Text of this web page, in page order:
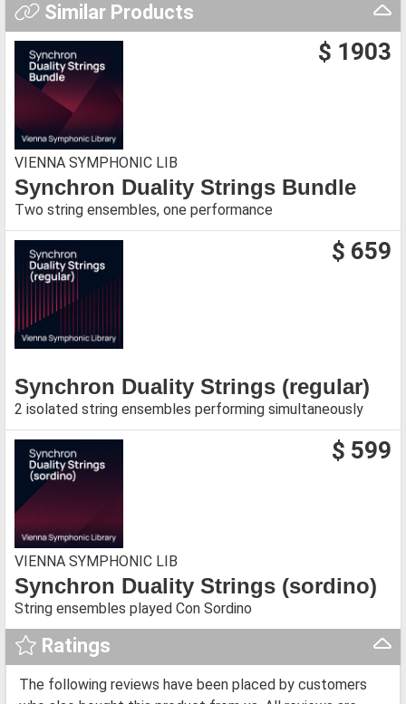
Similar Products
$ 1903
VIENNA SYMPHONIC LIB
Synchron Duality Strings Bundle
Two string ensembles, one performance
$ 659
Synchron Duality Strings (regular)
2 isolated string ensembles performing simultaneously
$ 599
VIENNA SYMPHONIC LIB
Synchron Duality Strings (sordino)
String ensembles played Con Sordino
Ratings
The following reviews have been placed by customers